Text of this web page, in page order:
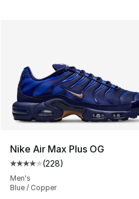
Nike Air Max Plus OG
Average customer rating -
(228)
Men's
Blue / Copper